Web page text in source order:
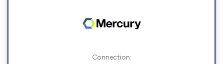
Connection: